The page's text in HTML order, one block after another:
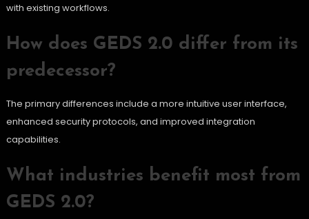
with existing workflows.
How does GEDS 2.0 differ from its
predecessor?
The primary differences include a more intuitive user interface,
enhanced security protocols, and improved integration
capabilities.
What industries benefit most from
GEDS 2.0?